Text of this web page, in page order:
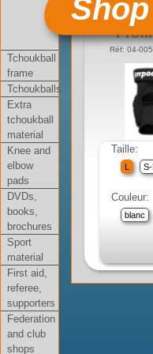
Shop
Tchoukball
frame
Tchoukballs
Extra
tchoukball
material
Knee and
elbow
pads
DVDs,
books,
brochures
Sport
material
First aid,
referee,
supporters
Federation
and club
shops
Réf: 04-
Taille:
L
Couleur:
blanc